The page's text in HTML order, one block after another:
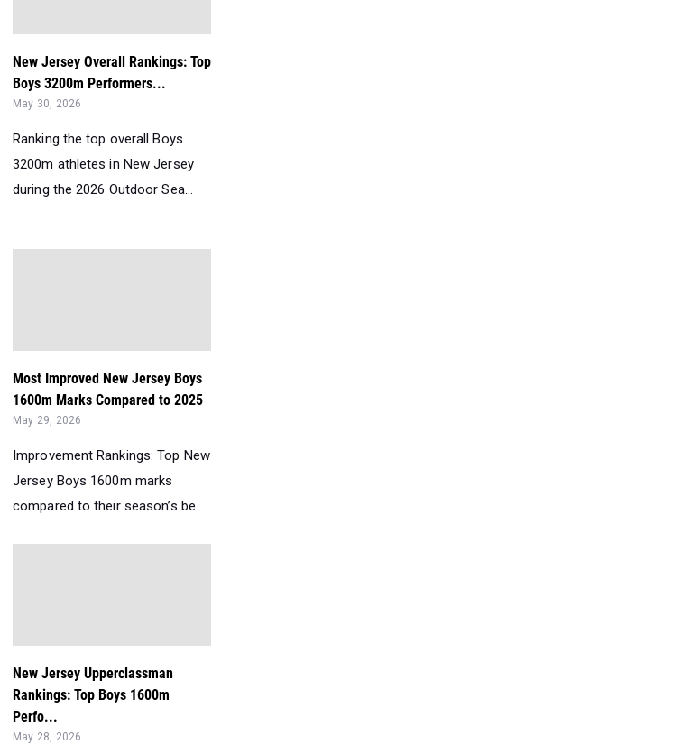
New Jersey Overall Rankings: Top
Boys 3200m Performers...
May 30, 2026
Ranking the top overall Boys
3200m athletes in New Jersey
during the 2026 Outdoor Sea...
Most Improved New Jersey Boys
1600m Marks Compared to 2025
May 29, 2026
Improvement Rankings: Top New
Jersey Boys 1600m marks
compared to their season’s be...
New Jersey Upperclassman
Rankings: Top Boys 1600m
Perfo...
May 28, 2026